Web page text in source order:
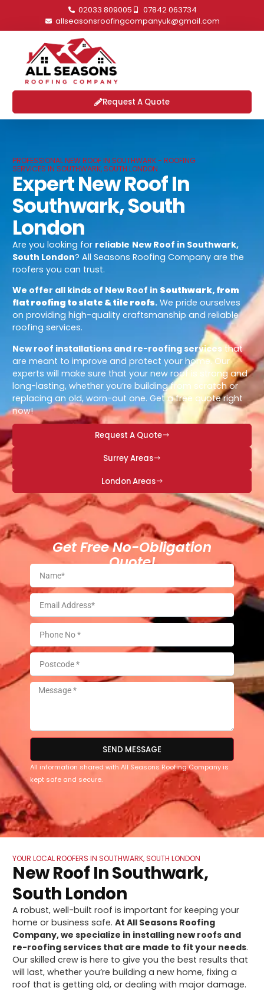
02033 809005
07842 063734
allseasonsroofingcompanyuk@gmail.com
Request A Quote
PROFESSIONAL NEW ROOF IN SOUTHWARK - ROOFING
SERVICES IN SOUTHWARK, SOUTH LONDON
Expert New Roof In
Southwark, South
London
Are you looking for reliable New Roof in Southwark,
South London? All Seasons Roofing Company are the
roofers you can trust.
We offer all kinds of New Roof in Southwark, from
flat roofing to slate & tile roofs. We pride ourselves
on providing high-quality craftsmanship and reliable
roofing services.
New roof installations and re-roofing services that
are meant to improve and protect your home. Our
experts will make sure that your new roof is strong and
long-lasting, whether you’re building from scratch or
replacing an old, worn-out one. Get a free quote right
now!
Request A Quote
Surrey Areas
London Areas
Get Free No-Obligation
Quote!
SEND MESSAGE
All information shared with All Seasons Roofing Company is
kept safe and secure.
YOUR LOCAL ROOFERS IN SOUTHWARK, SOUTH LONDON
New Roof In Southwark,
South London
A robust, well-built roof is important for keeping your
home or business safe.At All Seasons Roofing
Company, we specialize in installing new roofs and
re-roofing services that are made to fit your needs.
Our skilled crew is here to give you the best results that
will last, whether you’re building a new home, fixing a
roof that is getting old, or dealing with major damage.